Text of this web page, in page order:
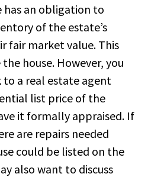
has an obligation to
of the estate’s
fair market value. This
house. However, you
to a real estate agent
list price of the
it formally appraised. If
are repairs needed
could be listed on the
also want to discuss